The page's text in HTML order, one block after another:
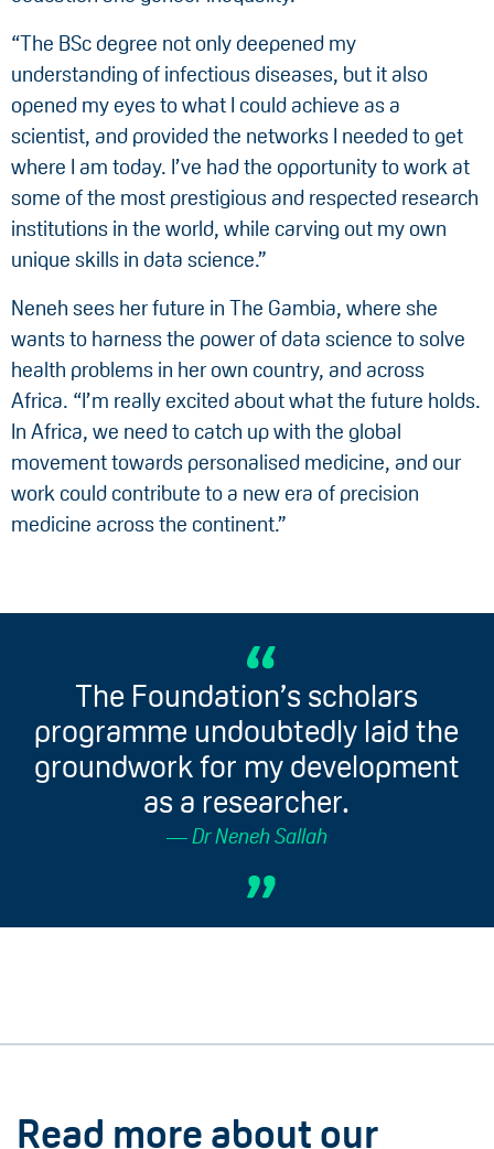
“The BSc degree not only deepened my
understanding of infectious diseases, but it also
opened my eyes to what I could achieve as a
scientist, and provided the networks I needed to get
where I am today. I’ve had the opportunity to work at
some of the most prestigious and respected research
institutions in the world, while carving out my own
unique skills in data science.”
Neneh sees her future in The Gambia, where she
wants to harness the power of data science to solve
health problems in her own country, and across
Africa. “I’m really excited about what the future holds.
In Africa, we need to catch up with the global
movement towards personalised medicine, and our
work could contribute to a new era of precision
medicine across the continent.”
The Foundation’s scholars
programme undoubtedly laid the
groundwork for my development
as a researcher.
Dr Neneh Sallah
Read more about our